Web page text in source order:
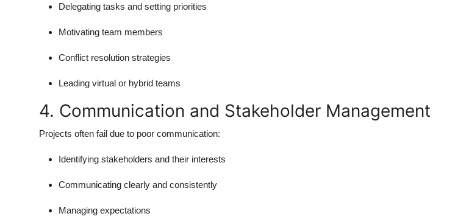
Delegating tasks and setting priorities
Motivating team members
Conflict resolution strategies
Leading virtual or hybrid teams
4. Communication and Stakeholder Management
Projects often fail due to poor communication:
Identifying stakeholders and their interests
Communicating clearly and consistently
Managing expectations